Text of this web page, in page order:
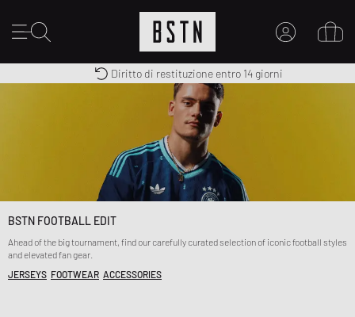
IL MIO ACCOUNT
Consegna gratuita in Italia da 100€
Premium Sportswear
Diritto di restituzione entro 14 giorni
BSTN FOOTBALL EDIT
Ahead of the big tournament, find our carefully curated selection of iconic football styles
and elevated fan gear.
JERSEYS FOOTWEAR ACCESSORIES